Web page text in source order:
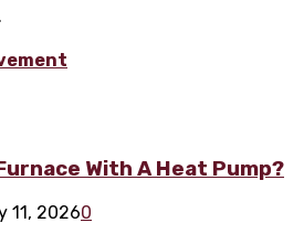
With A Heat Pump?
11, 20260